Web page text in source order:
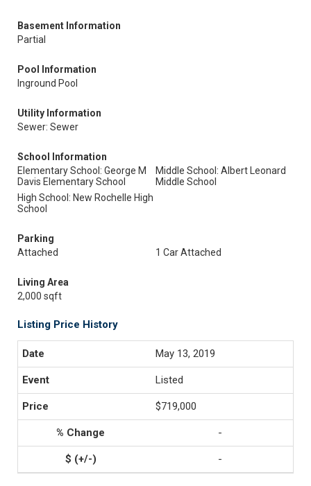
Basement Information
Partial
Pool Information
Inground Pool
Utility Information
Sewer: Sewer
School Information
Elementary School: George M
Davis Elementary School
Middle School: Albert Leonard
Middle School
High School: New Rochelle High
School
Parking
Attached
1 Car Attached
Living Area
2,000 sqft
Listing Price History
May 13, 2019
Listed
$719,000
-
-